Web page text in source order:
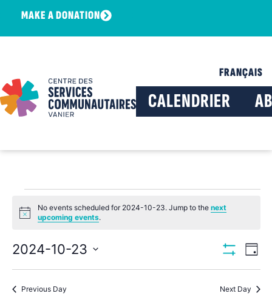
MAKE A DONATION
FRANÇAIS
CALENDRIER
Notice
No events scheduled for 2024-10-23. Jump to thenext
upcoming events.
Day
2024-10-23
date.
Previous Day Next Day